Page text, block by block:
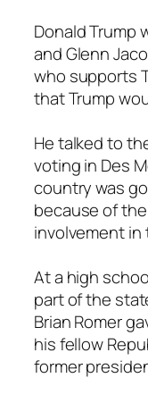
Donald Trump
and Glenn
who supports
that Trump
He talked to
voting in Des
country was
because of
involvement in
At a high
part of the
Brian Romer
his fellow
former